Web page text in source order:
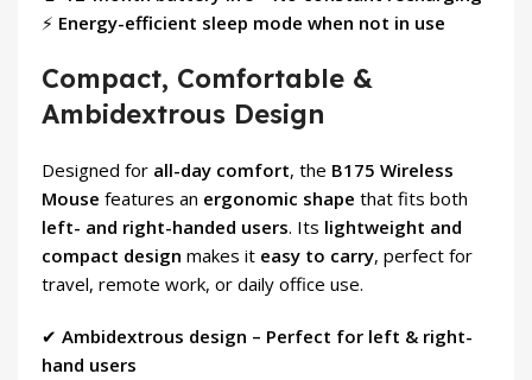
⚡ Energy-efficient sleep mode when not in use
Compact, Comfortable &
Ambidextrous Design
Designed for all-day comfort, the B175 Wireless
Mouse features an ergonomic shape that fits both
left- and right-handed users. Its lightweight and
compact design makes it easy to carry, perfect for
travel, remote work, or daily office use.
✔ Ambidextrous design – Perfect for left & right-
hand users